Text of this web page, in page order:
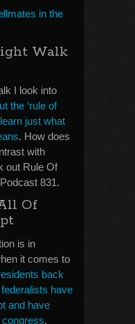
in the
Walk
I look into
the ‘rule of
just what
. How does
with
out Rule Of
831.
Of
is in
it comes to
back
have
and have
.